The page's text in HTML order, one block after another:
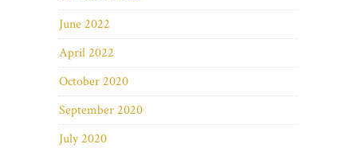
June 2022
April 2022
October 2020
September 2020
July 2020